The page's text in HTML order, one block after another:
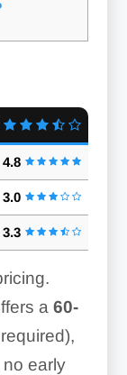
4.8
3.0
3.3
a 60-
early